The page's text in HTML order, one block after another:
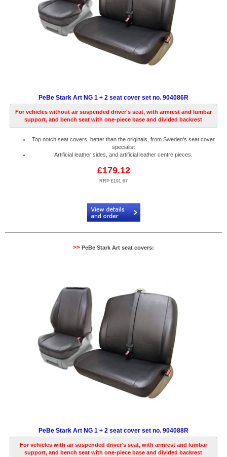
PeBe Stark Art NG 1 + 2 seat cover set no. 904086R
For vehicles without air suspended driver's seat, with armrest and lumbar
support, and bench seat with one-piece base and divided backrest
Top notch seat covers, better than the originals, from Sweden’s seat cover
specialist
Artificial leather sides, and artificial leather centre pieces.
£179.12
RRP £191.67
>> PeBe Stark Art seat covers:
PeBe Stark Art NG 1 + 2 seat cover set no. 904088R
For vehicles with air suspended driver's seat, with armrest and lumbar
support, and bench seat with one-piece base and divided backrest